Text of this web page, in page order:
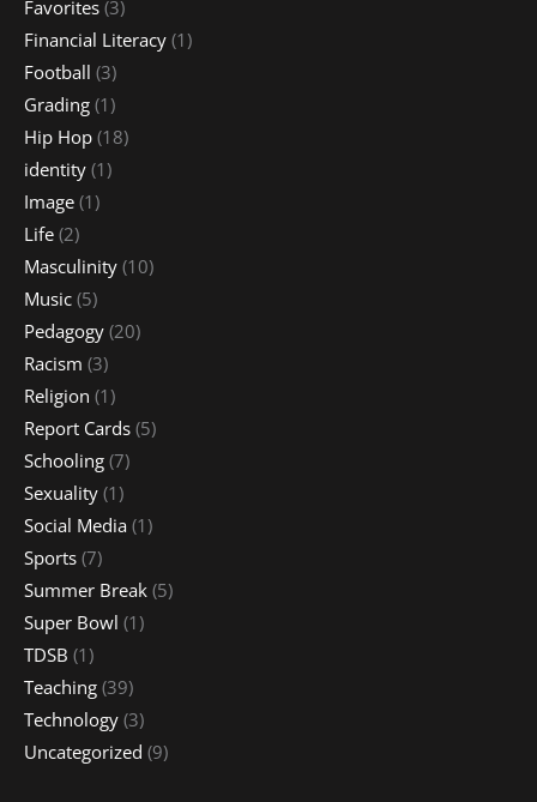
Favorites (3)
Financial Literacy (1)
Football (3)
Grading (1)
Hip Hop (18)
identity (1)
Image (1)
Life (2)
Masculinity (10)
Music (5)
Pedagogy (20)
Racism (3)
Religion (1)
Report Cards (5)
Schooling (7)
Sexuality (1)
Social Media (1)
Sports (7)
Summer Break (5)
Super Bowl (1)
TDSB (1)
Teaching (39)
Technology (3)
Uncategorized (9)